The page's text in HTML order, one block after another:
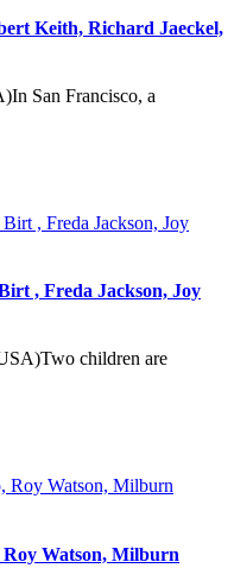
Keith, Richard Jaeckel,
San Francisco, a
, Freda Jackson, Joy
children are
Roy Watson, Milburn